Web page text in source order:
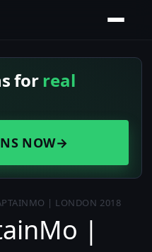
forreal
NOW→
| LONDON 2018
|